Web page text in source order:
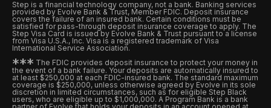
Step is a financial technology company, not a bank. Banking services
provided by Evolve Bank & Trust, Member FDIC. Deposit insurance
covers the failure of an insured bank. Certain conditions must be
satisfied for pass-through deposit insurance coverage to apply. The
Step Visa Card is issued by Evolve Bank & Trust pursuant to a license
from Visa U.S.A., Inc. Visa is a registered trademark of Visa
International Service Association.
*** The FDIC provides deposit insurance to protect your money in
the event of a bank failure. Your deposits are automatically insured to
at least $250,000 at each FDIC-insured bank. The standard maximum
coverage is $250,000, unless otherwise agreed by Evolve in its sole
discretion in limited circumstances, such as for eligible Step Black
users, who are eligible up to $1,000,000. A Program Bank is a bank